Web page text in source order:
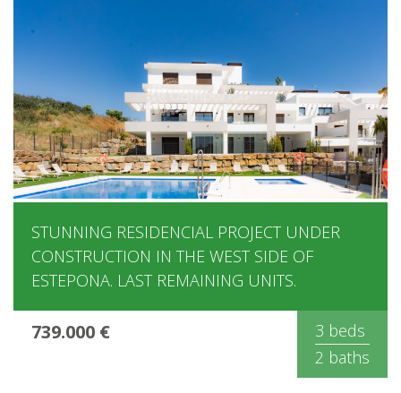
STUNNING RESIDENCIAL PROJECT UNDER
CONSTRUCTION IN THE WEST SIDE OF
ESTEPONA. LAST REMAINING UNITS.
739.000 €
3 beds
2 baths